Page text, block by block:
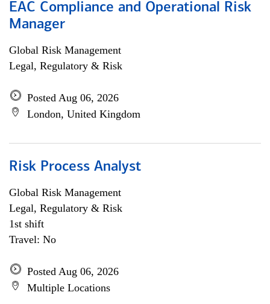
EAC Compliance and Operational Risk
Manager
Global Risk Management
Legal, Regulatory & Risk
Posted Aug 06, 2026
London, United Kingdom
Risk Process Analyst
Global Risk Management
Legal, Regulatory & Risk
1st shift
Travel: No
Posted Aug 06, 2026
Multiple Locations